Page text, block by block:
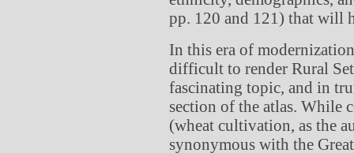
pp. 120 and 121) that will
In this era of
difficult to render Rural
fascinating topic, and in
section of the atlas. While
(wheat cultivation, as the
synonymous with the